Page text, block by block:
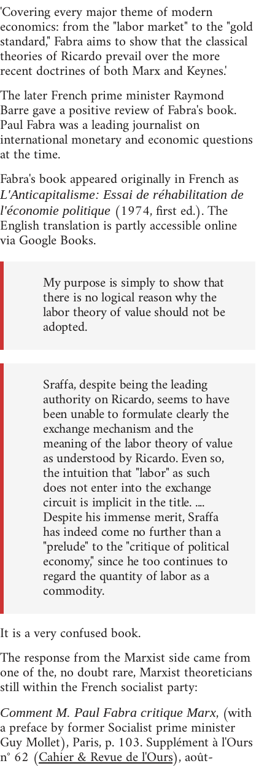
'Covering every major theme of modern
economics: from the "labor market" to the "gold
standard," Fabra aims to show that the classical
theories of Ricardo prevail over the more
recent doctrines of both Marx and Keynes.'
The later French prime minister Raymond
Barre gave a positive review of Fabra's book.
Paul Fabra was a leading journalist on
international monetary and economic questions
at the time.
Fabra's book appeared originally in French as
L'Anticapitalisme: Essai de réhabilitation de
l'économie politique (1974, first ed.). The
English translation is partly accessible online
via Google Books.
My purpose is simply to show that
there is no logical reason why the
labor theory of value should not be
adopted.
Sraffa, despite being the leading
authority on Ricardo, seems to have
been unable to formulate clearly the
exchange mechanism and the
meaning of the labor theory of value
as understood by Ricardo. Even so,
the intuition that "labor" as such
does not enter into the exchange
circuit is implicit in the title. ....
Despite his immense merit, Sraffa
has indeed come no further than a
"prelude" to the "critique of political
economy," since he too continues to
regard the quantity of labor as a
commodity.
It is a very confused book.
The response from the Marxist side came from
one of the, no doubt rare, Marxist theoreticians
still within the French socialist party:
Comment M. Paul Fabra critique Marx, (with
a preface by former Socialist prime minister
Guy Mollet), Paris, p. 103. Supplément à l'Ours
n° 62 (Cahier & Revue de l'Ours), août-